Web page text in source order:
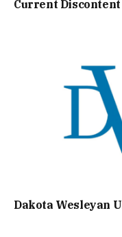
Current Discontent
Dakota Wesleyan